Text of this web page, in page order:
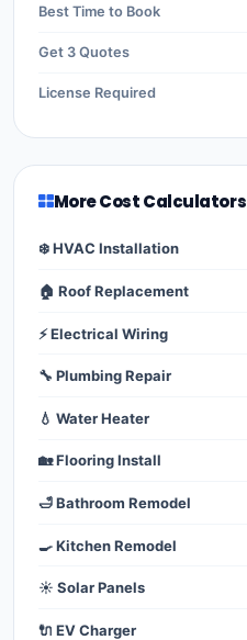
Best Time to Book
Get 3 Quotes
License Required
More Cost Calculators
❄️ HVAC Installation
🏠 Roof Replacement
⚡ Electrical Wiring
🔧 Plumbing Repair
💧 Water Heater
🏡 Flooring Install
🛁 Bathroom Remodel
🍳 Kitchen Remodel
☀️ Solar Panels
🔌 EV Charger